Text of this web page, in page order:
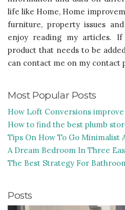
life like Home, Home
furniture, property issues
enjoy reading my articles.
product that needs to be
can contact me on my contact
Most Popular Posts
How Loft Conversions improve
How to find the best plumb
Tips On How To Go Minimalist
A Dream Bedroom In Three
The Best Strategy For
Posts